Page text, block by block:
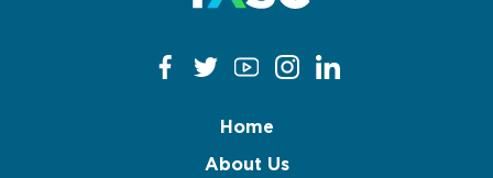
Home
About Us